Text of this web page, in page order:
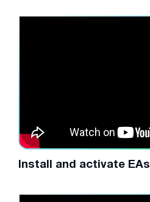
Install and activate EAs